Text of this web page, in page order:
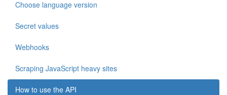
Choose language version
Secret values
Webhooks
Scraping JavaScript heavy sites
How to use the API